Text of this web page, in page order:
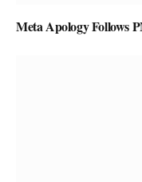
Meta Apology Follows